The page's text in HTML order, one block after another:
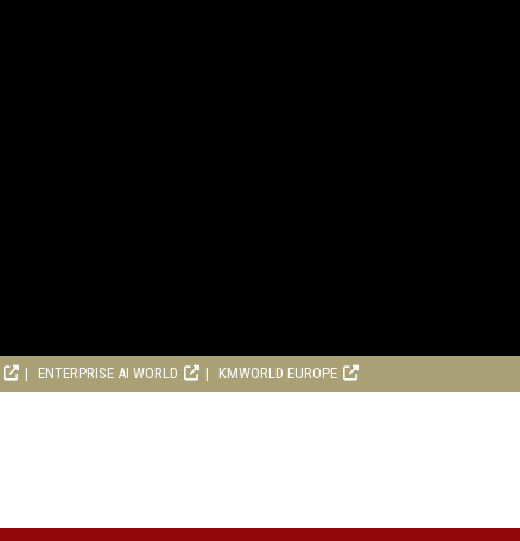
ENTERPRISE AI WORLD KMWORLD EUROPE